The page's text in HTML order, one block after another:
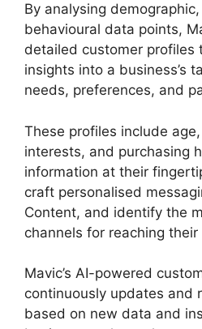
By analysing
behavioural data points,
detailed customer profiles
insights into a business’s
needs, preferences, and
These profiles include
interests, and purchasing
information at their
craft personalised
Content, and identify the
channels for reaching
Mavic’s AI-powered
continuously updates and
based on new data and